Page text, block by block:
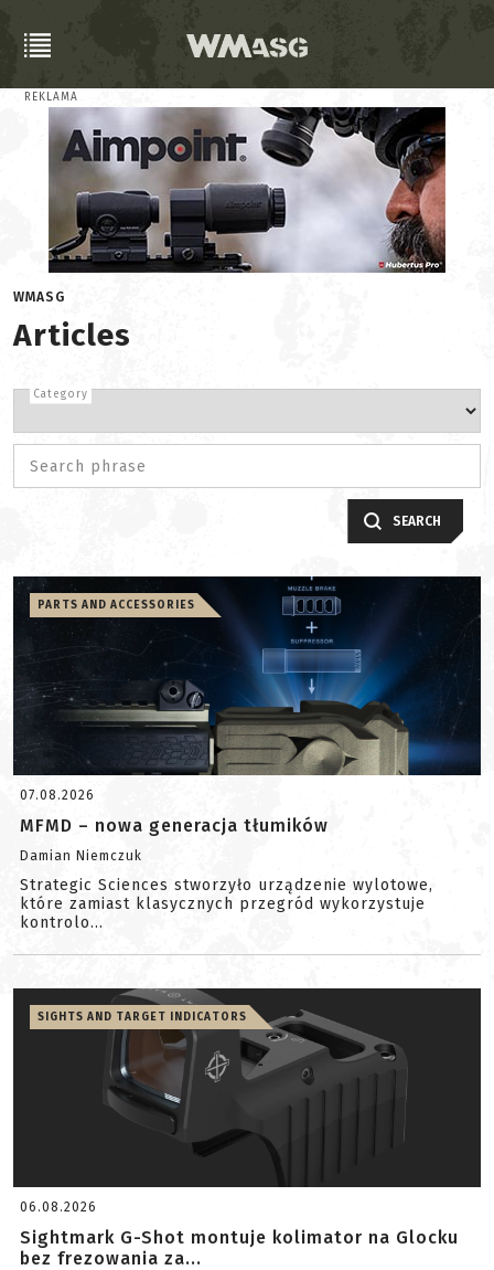
REKLAMA
WMASG
Articles
Category
Search phrase
SEARCH
PARTS AND ACCESSORIES
07.08.2026
MFMD – nowa generacja tłumików
Damian Niemczuk
Strategic Sciences stworzyło urządzenie wylotowe,
które zamiast klasycznych przegród wykorzystuje
kontrolo...
SIGHTS AND TARGET INDICATORS
06.08.2026
Sightmark G-Shot montuje kolimator na Glocku
bez frezowania za...